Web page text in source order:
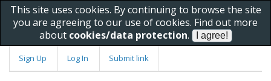
This site uses cookies. By continuing to browse the site
you are agreeing to our use of cookies. Find out more
about cookies/data protection.
Sign Up Log In Submit link